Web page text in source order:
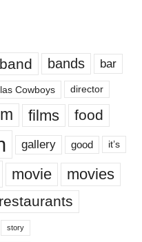
band bands bar
Cowboys director
films food
gallery good it’s
movie movies
restaurants
story